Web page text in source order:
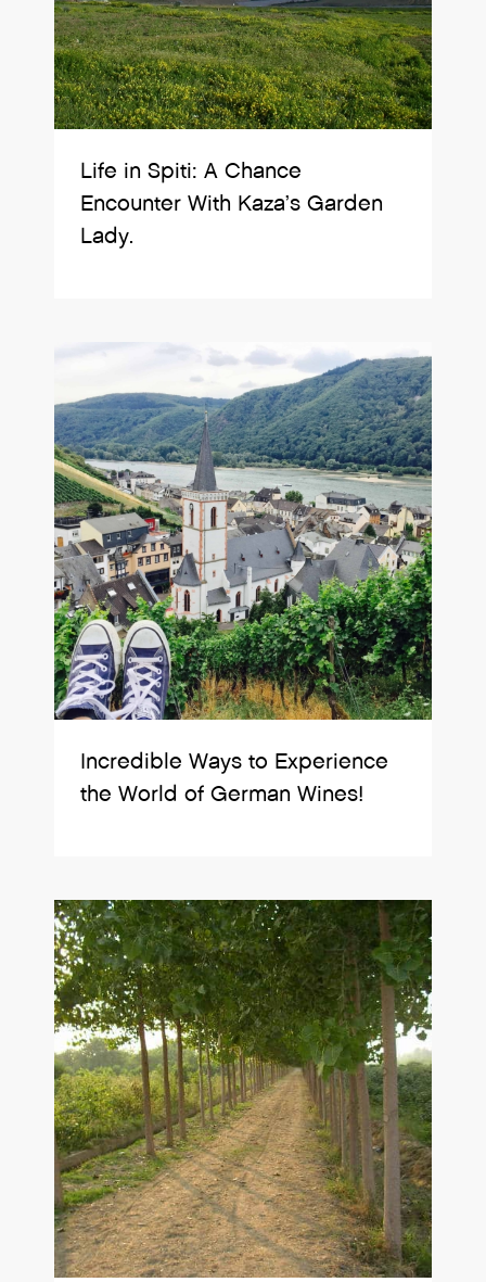
Life in Spiti: A Chance
Encounter With Kaza’s Garden
Lady.
Incredible Ways to Experience
the World of German Wines!